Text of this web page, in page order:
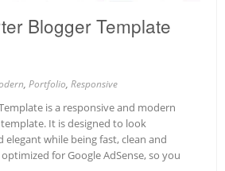
Blogger Template
, Portfolio, Responsive
is a responsive and modern
It is designed to look
elegant while being fast, clean and
for Google AdSense, so you